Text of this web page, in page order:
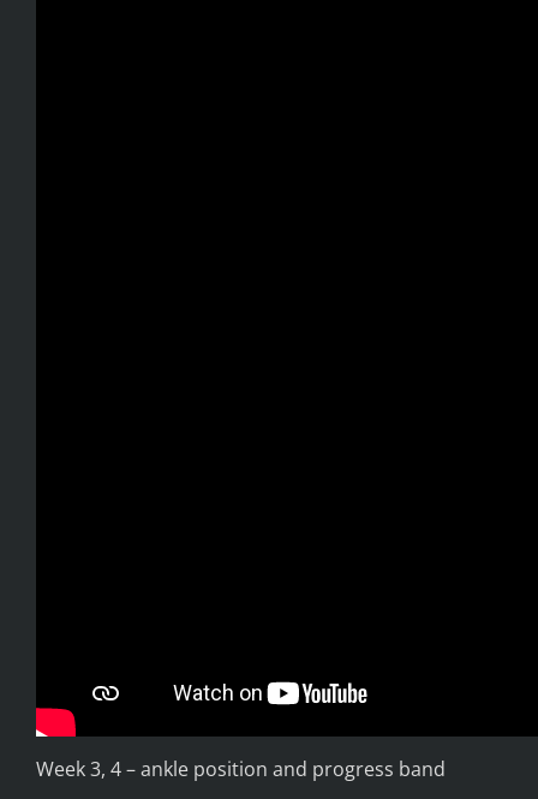
Week 3, 4 – ankle position and progress band